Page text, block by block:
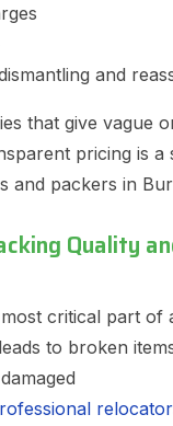
and
that give vague
pricing is a
and packers in
Quality
critical part of
to broken